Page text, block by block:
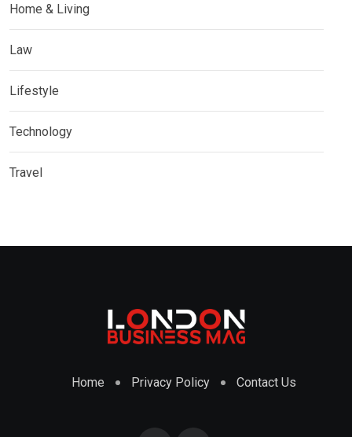
Home & Living
Law
Lifestyle
Technology
Travel
Home Privacy Policy Contact Us